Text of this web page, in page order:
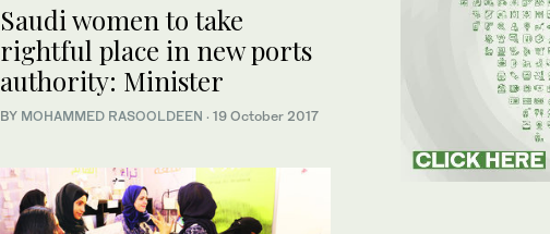
Saudi women to take
rightful place in new ports
authority: Minister
BY MOHAMMED RASOOLDEEN · 19 October 2017